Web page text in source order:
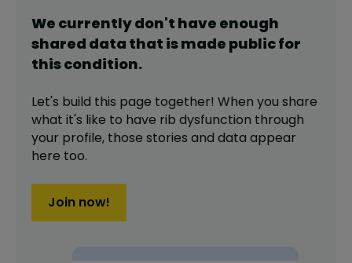
We currently don't have enough
shared data that is made public for
thiscondition.
Let's build this page together! When you share
what it's like to have rib dysfunction through
your profile, those stories and data appear
here too.
Join now!